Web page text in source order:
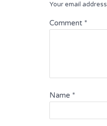
Your email
Comment *
Name *